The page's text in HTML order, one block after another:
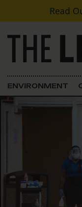
Skip to content
Read
Main Navigation
ENVIRONMENT